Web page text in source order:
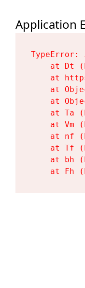
Application
at Dt
at
at
at
at Ta
at Vm
at nf
at Tf
at bh
at Fh